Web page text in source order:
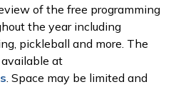
of the free programming
the year including
pickleball and more. The
at
. Space may be limited and